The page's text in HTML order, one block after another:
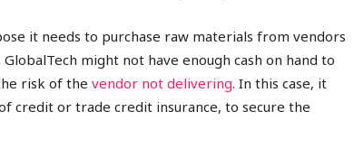
it needs to purchase raw materials from vendors
might not have enough cash on hand to
risk of the vendor not delivering. In this case, it
credit or trade credit insurance, to secure the